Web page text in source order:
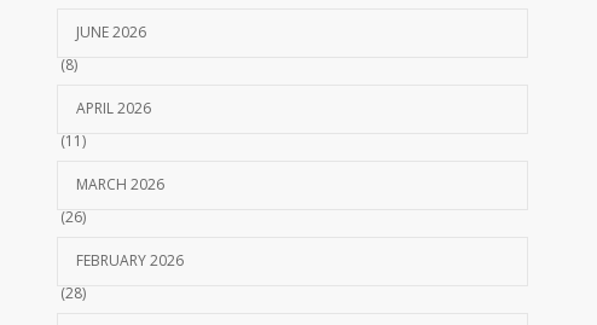
JUNE 2026
(8)
APRIL 2026
(11)
MARCH 2026
(26)
FEBRUARY 2026
(28)